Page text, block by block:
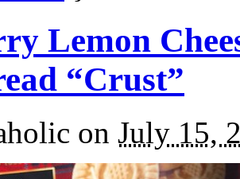
Lemon
“Crust”
on July 15,